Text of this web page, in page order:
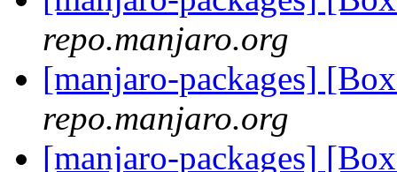
repo.manjaro.org
[manjaro-packages]
repo.manjaro.org
[manjaro-packages]